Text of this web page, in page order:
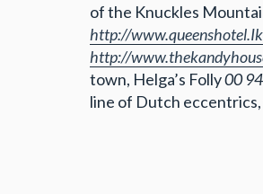
of the Knuckles
http://www.queenshotel.Ik
http://
town, Helga’s Folly00
line of Dutch eccentrics,